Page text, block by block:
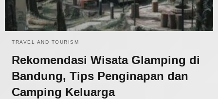
TRAVEL AND TOURISM
Rekomendasi Wisata Glamping di
Bandung, Tips Penginapan dan
Camping Keluarga